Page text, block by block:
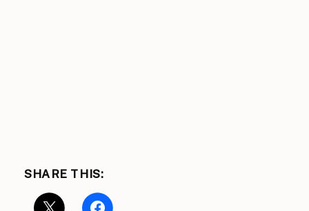
SHARE THIS: